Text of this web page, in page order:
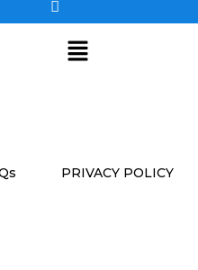
PRIVACY POLICY